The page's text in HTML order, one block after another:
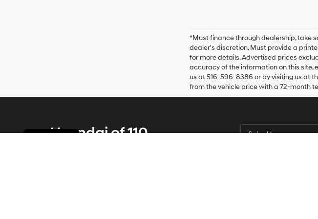
*Must finance through dealership, take
dealer's discretion. Must provide a
for more details. Advertised prices
accuracy of the information on this site,
us at 516-596-8386 or by visiting us at
from the vehicle price with a 72-month
Hyundai of 110 Sales Hours